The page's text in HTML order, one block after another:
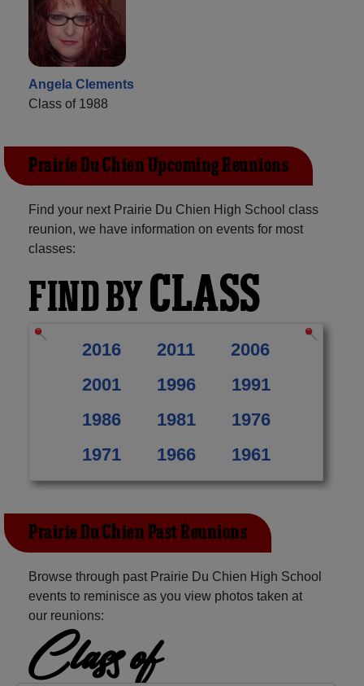
Angela Clements
Class of 1988
Prairie Du Chien Upcoming Reunions
Find your next Prairie Du Chien High School class
reunion, we have information on events for most
classes:
FIND BYCLASS
2016 2011
2006
2001
1996
1991
1986
1981
1976
1971
1966 1961
Prairie Du Chien Past Reunions
Browse through past Prairie Du Chien High School
events to reminisce as you view photos taken at
our reunions:
Class of